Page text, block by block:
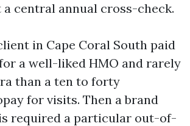
central annual cross-check.
in Cape Coral South paid
a well-liked HMO and rarely
than a ten to forty
for visits. Then a brand
required a particular out-of-